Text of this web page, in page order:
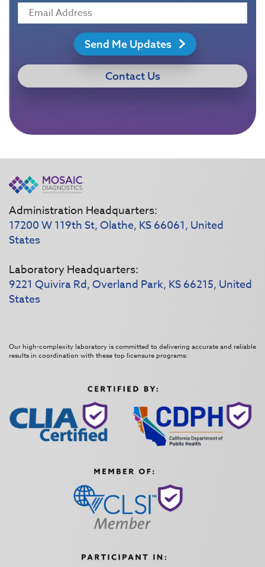
Send Me Updates
Contact Us
Administration Headquarters:
17200 W 119th St, Olathe, KS 66061, United
States
Laboratory Headquarters:
9221 Quivira Rd, Overland Park, KS 66215, United
States
Our high-complexity laboratory is committed to delivering accurate and reliable
results in coordination with these top licensure programs: